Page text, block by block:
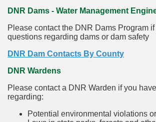
DNR Dams - Water Management
Please contact the DNR Dams Program
questions regarding dams or dam safety
DNR Dam Contacts By County
DNR Wardens
Please contact a DNR Warden if you
regarding:
Potential environmental violations